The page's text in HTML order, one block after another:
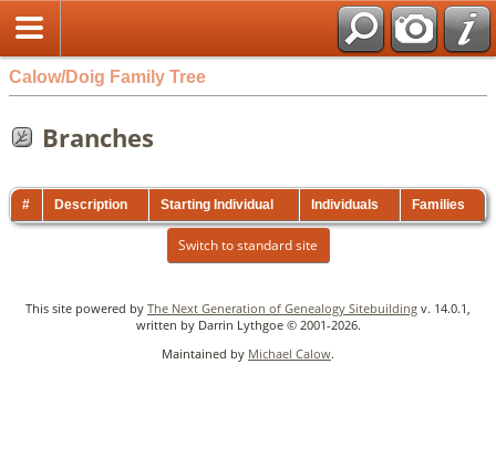
Calow/Doig Family Tree
Branches
# Description Starting Individual Individuals Families
Switch to standard site
This site powered by The Next Generation of Genealogy Sitebuilding v. 14.0.1,
written by Darrin Lythgoe © 2001-2026.
Maintained by Michael Calow.